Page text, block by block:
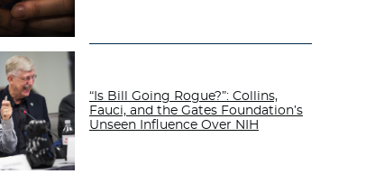
“Is Bill Going Rogue?”: Collins,
Fauci, and the Gates Foundation’s
Unseen Influence Over NIH